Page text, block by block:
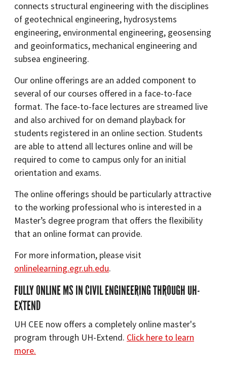
connects structural engineering with the disciplines
of geotechnical engineering, hydrosystems
engineering, environmental engineering, geosensing
and geoinformatics, mechanical engineering and
subsea engineering.
Our online offerings are an added component to
several of our courses offered in a face-to-face
format. The face-to-face lectures are streamed live
and also archived for on demand playback for
students registered in an online section. Students
are able to attend all lectures online and will be
required to come to campus only for an initial
orientation and exams.
The online offerings should be particularly attractive
to the working professional who is interested in a
Master’s degree program that offers the flexibility
that an online format can provide.
For more information, please visit
onlinelearning.egr.uh.edu.
FULLY ONLINE MS IN CIVIL ENGINEERING THROUGH UH-
EXTEND
UH CEE now offers a completely online master's
program through UH-Extend. Click here to learn
more.